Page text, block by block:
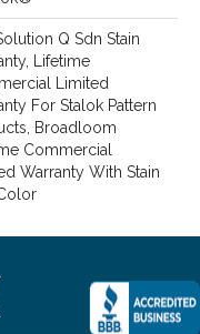
Q Sdn Stain
Lifetime
Limited
For Stalok Pattern
Broadloom
Commercial
Warranty With Stain